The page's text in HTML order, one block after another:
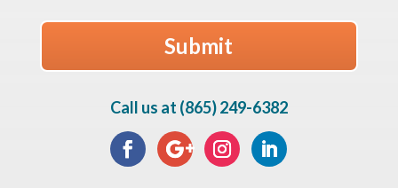
Call us at (865) 249-6382